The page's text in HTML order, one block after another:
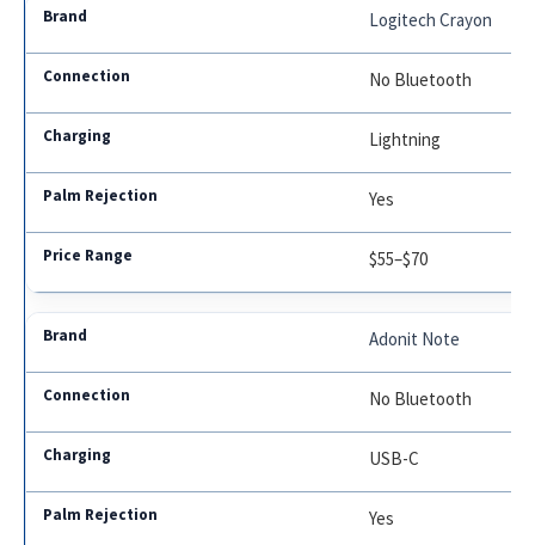
Logitech Crayon
No Bluetooth
Lightning
Yes
$55–$70
Adonit Note
No Bluetooth
USB-C
Yes